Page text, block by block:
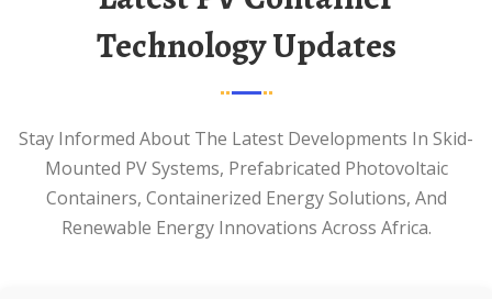
Technology Updates
Stay Informed About The Latest Developments In Skid-
Mounted PV Systems, Prefabricated Photovoltaic
Containers, Containerized Energy Solutions, And
Renewable Energy Innovations Across Africa.